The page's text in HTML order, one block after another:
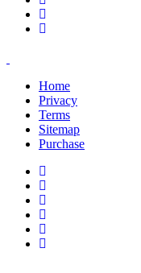
Home
Privacy
Terms
Sitemap
Purchase